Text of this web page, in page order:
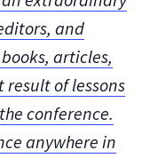
and
articles,
of lessons
conference.
anywhere in